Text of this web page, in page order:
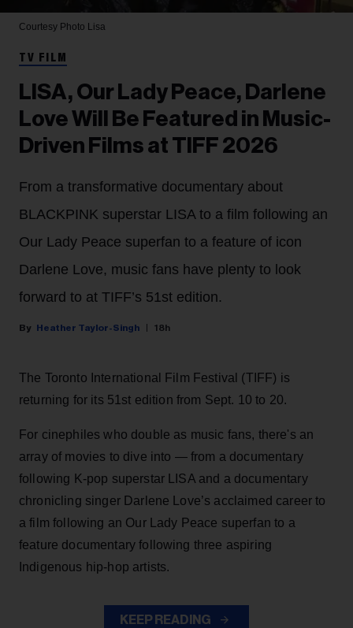
Courtesy Photo Lisa
TV FILM
LISA, Our Lady Peace, Darlene
Love Will Be Featured in Music-
Driven Films at TIFF 2026
From a transformative documentary about
BLACKPINK superstar LISA to a film following an
Our Lady Peace superfan to a feature of icon
Darlene Love, music fans have plenty to look
forward to at TIFF’s 51st edition.
Heather Taylor-Singh 18h
The Toronto International Film Festival (TIFF) is
returning for its 51st edition from Sept. 10 to 20.
For cinephiles who double as music fans, there's an
array of movies to dive into — from a documentary
following K-pop superstar LISA and a documentary
chronicling singer Darlene Love’s acclaimed career to
a film following an Our Lady Peace superfan to a
feature documentary following three aspiring
Indigenous hip-hop artists.
KEEP READING